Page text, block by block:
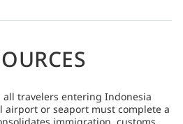
all travelers entering Indonesia
or seaport must complete a
immigration, customs,